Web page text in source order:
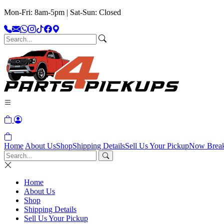
Mon-Fri: 8am-5pm | Sat-Sun: Closed
Home About UsShopShipping DetailsSell Us Your PickupNow
Home
About Us
Shop
Shipping Details
Sell Us Your Pickup